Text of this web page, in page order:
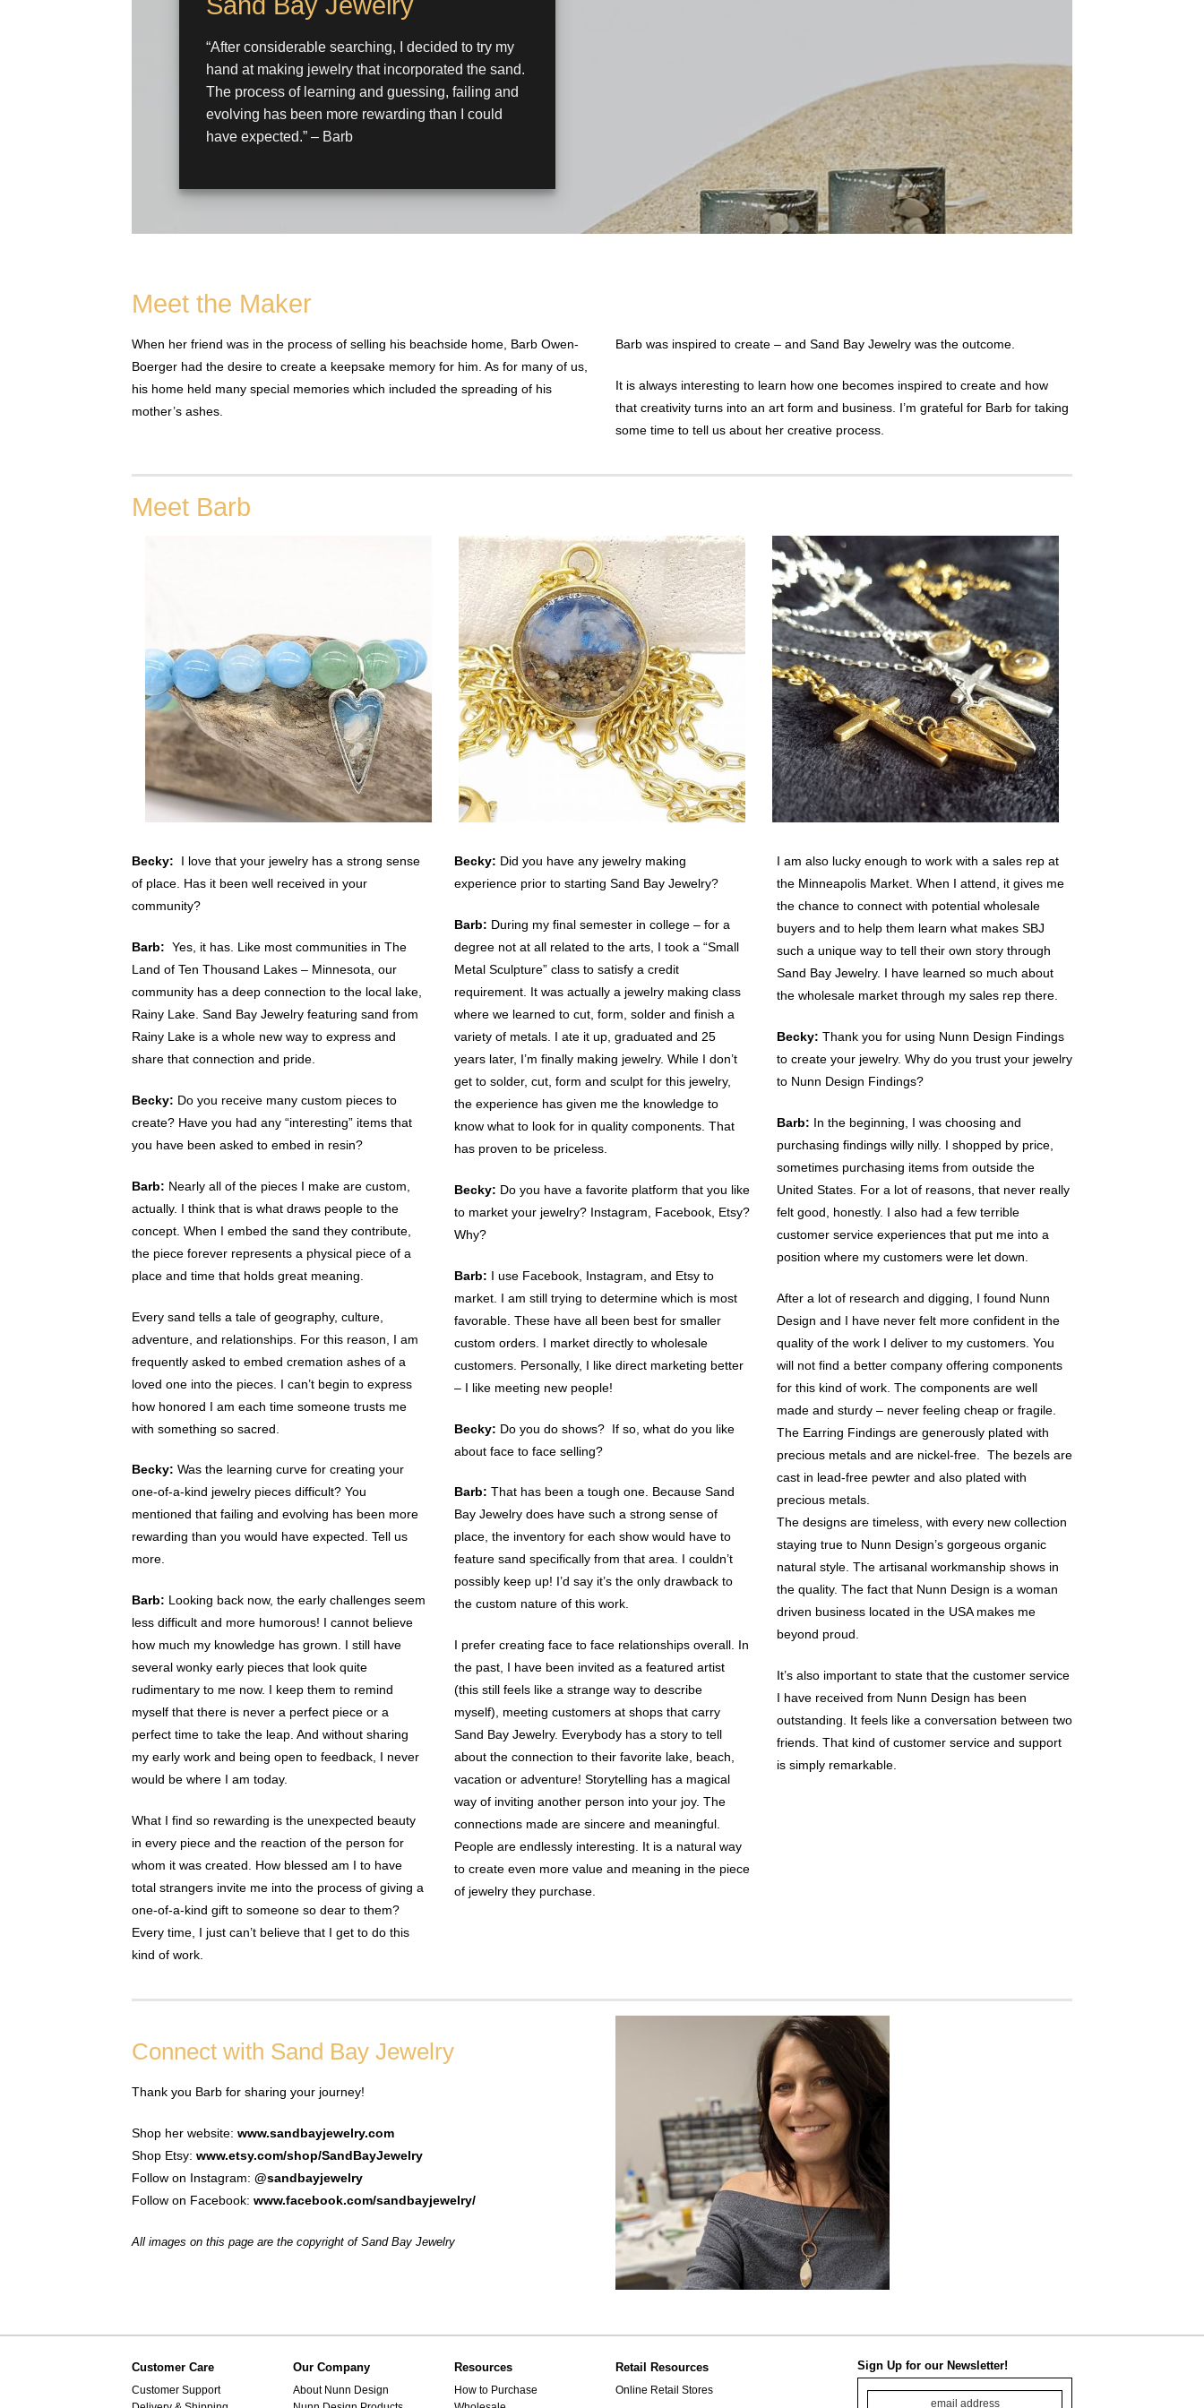
“After considerable searching, I decided to try my
hand at making jewelry that incorporated the sand.
The process of learning and guessing, failing and
evolving has been more rewarding than I could
have expected.” – Barb
Meet the Maker
When her friend was in the process of selling his beachside home, Barb Owen-
Boerger had the desire to create a keepsake memory for him. As for many of us,
his home held many special memories which included the spreading of his
mother’s ashes.
Barb was inspired to create – and Sand Bay Jewelry was the outcome.
It is always interesting to learn how one becomes inspired to create and how
that creativity turns into an art form and business. I’m grateful for Barb for taking
some time to tell us about her creative process.
Meet Barb
Becky: I love that your jewelry has a strong sense
of place. Has it been well received in your
community?
Barb: Yes, it has. Like most communities in The
Land of Ten Thousand Lakes – Minnesota, our
community has a deep connection to the local lake,
Rainy Lake. Sand Bay Jewelry featuring sand from
Rainy Lake is a whole new way to express and
share that connection and pride.
Becky: Do you receive many custom pieces to
create? Have you had any “interesting” items that
you have been asked to embed in resin?
Barb: Nearly all of the pieces I make are custom,
actually. I think that is what draws people to the
concept. When I embed the sand they contribute,
the piece forever represents a physical piece of a
place and time that holds great meaning.
Every sand tells a tale of geography, culture,
adventure, and relationships. For this reason, I am
frequently asked to embed cremation ashes of a
loved one into the pieces. I can’t begin to express
how honored I am each time someone trusts me
with something so sacred.
Becky: Was the learning curve for creating your
one-of-a-kind jewelry pieces difficult? You
mentioned that failing and evolving has been more
rewarding than you would have expected. Tell us
more.
Barb: Looking back now, the early challenges seem
less difficult and more humorous! I cannot believe
how much my knowledge has grown. I still have
several wonky early pieces that look quite
rudimentary to me now. I keep them to remind
myself that there is never a perfect piece or a
perfect time to take the leap. And without sharing
my early work and being open to feedback, I never
would be where I am today.
What I find so rewarding is the unexpected beauty
in every piece and the reaction of the person for
whom it was created. How blessed am I to have
total strangers invite me into the process of giving a
one-of-a-kind gift to someone so dear to them?
Every time, I just can’t believe that I get to do this
kind of work.
Becky: Did you have any jewelry making
experience prior to starting Sand Bay Jewelry?
Barb: During my final semester in college – for a
degree not at all related to the arts, I took a “Small
Metal Sculpture” class to satisfy a credit
requirement. It was actually a jewelry making class
where we learned to cut, form, solder and finish a
variety of metals. I ate it up, graduated and 25
years later, I’m finally making jewelry. While I don’t
get to solder, cut, form and sculpt for this jewelry,
the experience has given me the knowledge to
know what to look for in quality components. That
has proven to be priceless.
Becky: Do you have a favorite platform that you like
to market your jewelry? Instagram, Facebook, Etsy?
Why?
Barb: I use Facebook, Instagram, and Etsy to
market. I am still trying to determine which is most
favorable. These have all been best for smaller
custom orders. I market directly to wholesale
customers. Personally, I like direct marketing better
– I like meeting new people!
Becky: Do you do shows? If so, what do you like
about face to face selling?
Barb: That has been a tough one. Because Sand
Bay Jewelry does have such a strong sense of
place, the inventory for each show would have to
feature sand specifically from that area. I couldn’t
possibly keep up! I’d say it’s the only drawback to
the custom nature of this work.
I prefer creating face to face relationships overall. In
the past, I have been invited as a featured artist
(this still feels like a strange way to describe
myself), meeting customers at shops that carry
Sand Bay Jewelry. Everybody has a story to tell
about the connection to their favorite lake, beach,
vacation or adventure! Storytelling has a magical
way of inviting another person into your joy. The
connections made are sincere and meaningful.
People are endlessly interesting. It is a natural way
to create even more value and meaning in the piece
of jewelry they purchase.
I am also lucky enough to work with a sales rep at
the Minneapolis Market. When I attend, it gives me
the chance to connect with potential wholesale
buyers and to help them learn what makes SBJ
such a unique way to tell their own story through
Sand Bay Jewelry. I have learned so much about
the wholesale market through my sales rep there.
Becky: Thank you for using Nunn Design Findings
to create your jewelry. Why do you trust your jewelry
to Nunn Design Findings?
Barb: In the beginning, I was choosing and
purchasing findings willy nilly. I shopped by price,
sometimes purchasing items from outside the
United States. For a lot of reasons, that never really
felt good, honestly. I also had a few terrible
customer service experiences that put me into a
position where my customers were let down.
After a lot of research and digging, I found Nunn
Design and I have never felt more confident in the
quality of the work I deliver to my customers. You
will not find a better company offering components
for this kind of work. The components are well
made and sturdy – never feeling cheap or fragile.
The Earring Findings are generously plated with
precious metals and are nickel-free. The bezels are
cast in lead-free pewter and also plated with
precious metals.
The designs are timeless, with every new collection
staying true to Nunn Design’s gorgeous organic
natural style. The artisanal workmanship shows in
the quality. The fact that Nunn Design is a woman
driven business located in the USA makes me
beyond proud.
It’s also important to state that the customer service
I have received from Nunn Design has been
outstanding. It feels like a conversation between two
friends. That kind of customer service and support
is simply remarkable.
Connect with Sand Bay Jewelry
Thank you Barb for sharing your journey!
Shop her website: www.sandbayjewelry.com
Shop Etsy: www.etsy.com/shop/SandBayJewelry
Follow on Instagram: @sandbayjewelry
Follow on Facebook: www.facebook.com/sandbayjewelry/
All images on this page are the copyright of Sand Bay Jewelry
Customer Care
Customer Support
Our Company
About Nunn Design
Resources
How to Purchase
Retail Resources
Online Retail Stores
Sign Up for our Newsletter!